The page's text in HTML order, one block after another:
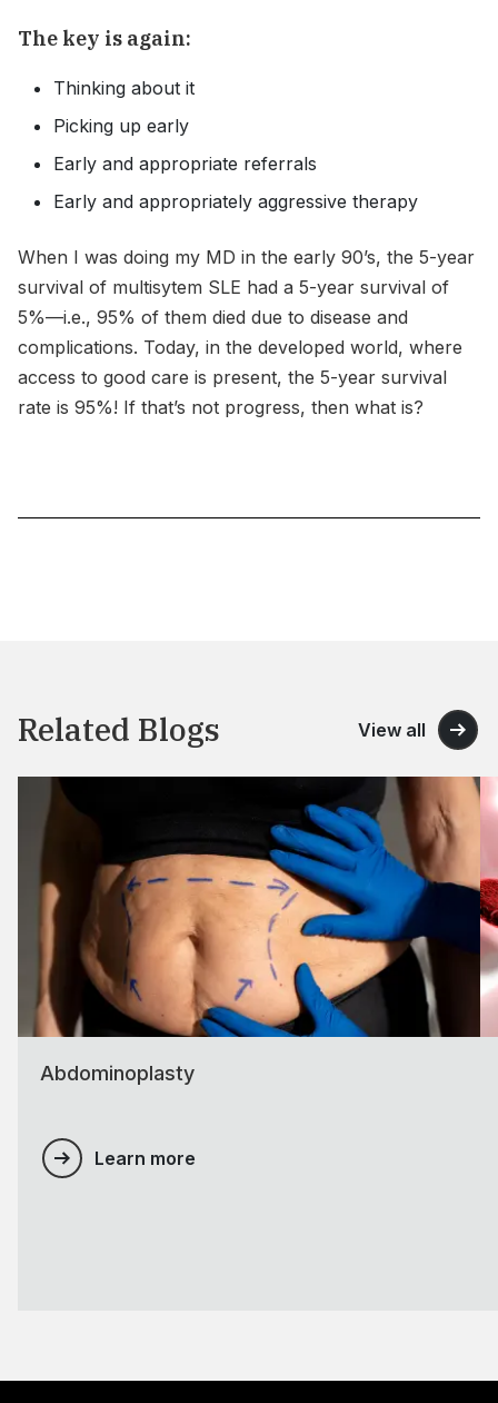
The key is again:
Thinking about it
Picking up early
Early and appropriate referrals
Early and appropriately aggressive therapy
When I was doing my MD in the early 90’s, the 5-year
survival of multisytem SLE had a 5-year survival of
5%—i.e., 95% of them died due to disease and
complications. Today, in the developed world, where
access to good care is present, the 5-year survival
rate is 95%! If that’s not progress, then what is?
Related Blogs View all
Abdominoplasty
Learn more